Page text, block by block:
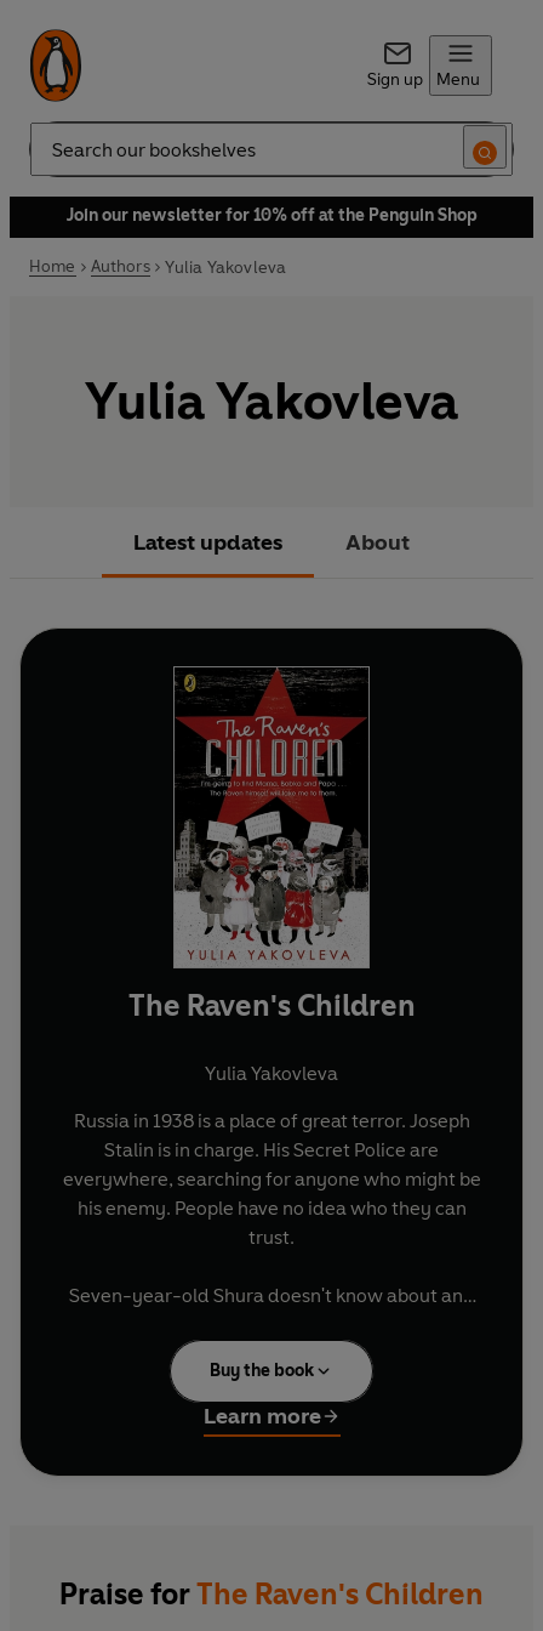
Sign up Menu
Search
Join our newsletter for 10% off at the Penguin Shop
Home Authors Yulia Yakovleva
Yulia Yakovleva
Latest updates About
The Raven's Children
Yulia Yakovleva
Russia in 1938 is a place of great terror. Joseph
Stalin is in charge. His Secret Police are
everywhere, searching for anyone who might be
his enemy. People have no idea who they can
trust.
Seven-year-old Shura doesn't know about any
going to school in the mornings, playing with his
best friend in the afternoon, fighting with his big
sister, spending time with his Mama, Papa and
baby brother Bobka.
trace. The whispers of their neighbours are that
Buy the book
Learn more
Praise forThe Raven's Children